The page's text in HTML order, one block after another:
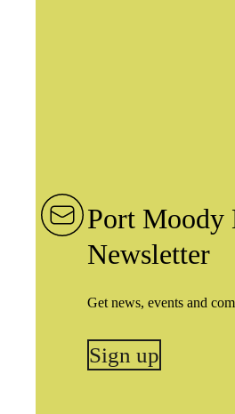
Port Moody
Newsletter
Get news, events and
Sign up